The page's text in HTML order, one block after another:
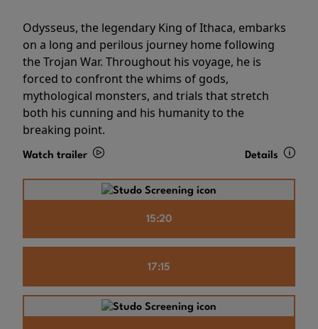
Odysseus, the legendary King of Ithaca, embarks
on a long and perilous journey home following
the Trojan War. Throughout his voyage, he is
forced to confront the whims of gods,
mythological monsters, and trials that stretch
both his cunning and his humanity to the
breaking point.
Watch trailer Details
15:20
17:15